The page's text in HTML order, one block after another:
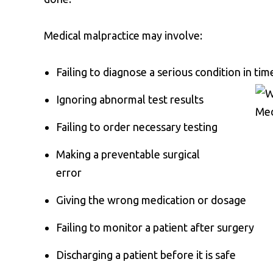
Medical malpractice may involve:
Failing to diagnose a serious condition in
Ignoring abnormal test results
Failing to order necessary testing
Making a preventable surgical
error
Giving the wrong medication or dosage
Failing to monitor a patient after surgery
Discharging a patient before it is safe